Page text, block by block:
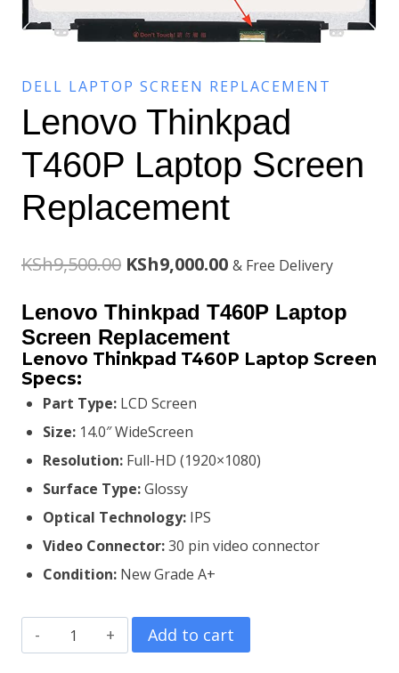
DELL LAPTOP SCREEN REPLACEMENT
Lenovo Thinkpad
T460P Laptop Screen
Replacement
KSh9,500.00 Original
price
was:
KSh9,500.00.
KSh9,000.00Current
price
is:
KSh9,000.00.
& Free Delivery
Lenovo Thinkpad T460P Laptop
Screen Replacement
Lenovo Thinkpad T460P Laptop Screen
Specs:
Part Type: LCD Screen
Size: 14.0″ WideScreen
Resolution: Full-HD (1920×1080)
Surface Type:Glossy
Optical Technology: IPS
Video Connector:30 pin video connector
Condition: New Grade A+
Lenovo
Thinkpad
Add to cart